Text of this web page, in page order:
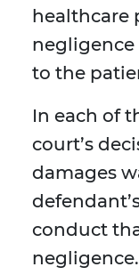
healthcare
negligence
to the
In each of
court’s
damages
conduct